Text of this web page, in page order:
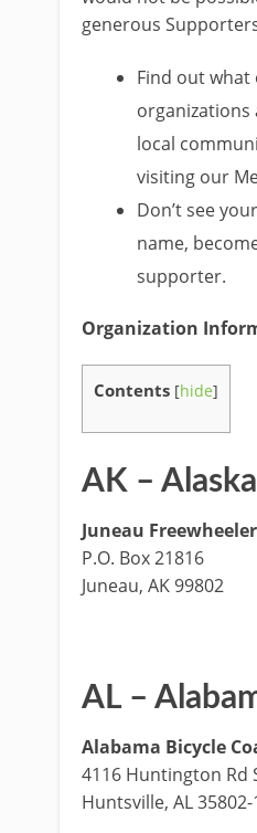
generous
Find out
local
visiting our
Don’t see
name,
supporter.
Organization
Contents [hide]
AK – Alaska
Juneau
P.O. Box 21816
Juneau, AK 99802
AL –
Alabama Bicycle
4116 Huntington Rd
Huntsville, AL